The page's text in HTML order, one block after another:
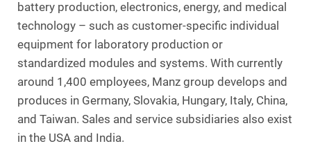
battery production, electronics, energy, and medical
technology – such as customer-specific individual
equipment for laboratory production or
standardized modules and systems. With currently
around 1,400 employees, Manz group develops and
produces in Germany, Slovakia, Hungary, Italy, China,
and Taiwan. Sales and service subsidiaries also exist
in the USA and India.